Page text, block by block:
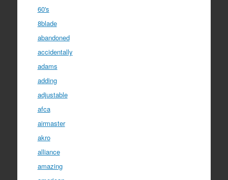
60's
8blade
abandoned
accidentally
adams
adding
adjustable
afca
airmaster
akro
alliance
amazing